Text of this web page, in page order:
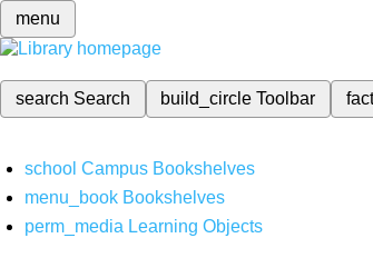
menu
search Search build_circleToolbar
school Campus Bookshelves
menu_book Bookshelves
perm_media Learning Objects